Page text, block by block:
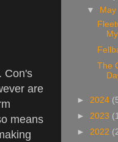
Con's
are
means
▼
May
The
► 2024
► 2023
► 2022